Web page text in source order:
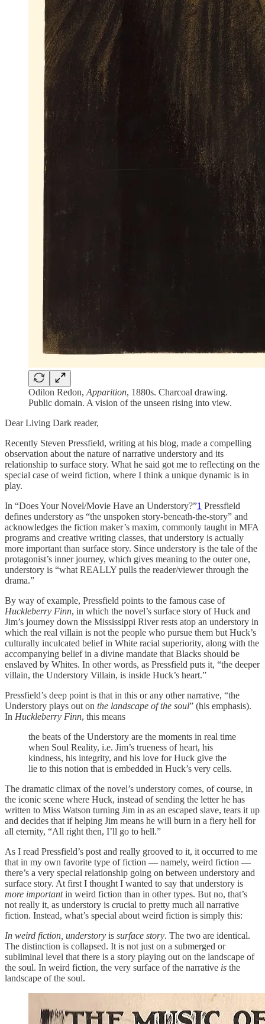
Odilon Redon, Apparition, 1880s. Charcoal drawing.
Public domain. A vision of the unseen rising into view.
Dear Living Dark reader,
Recently Steven Pressfield, writing at his blog, made a compelling
observation about the nature of narrative understory and its
relationship to surface story. What he said got me to reflecting on the
special case of weird fiction, where I think a unique dynamic is in
play.
In “Does Your Novel/Movie Have an Understory?”1 Pressfield
defines understory as “the unspoken story-beneath-the-story” and
acknowledges the fiction maker’s maxim, commonly taught in MFA
programs and creative writing classes, that understory is actually
more important than surface story. Since understory is the tale of the
protagonist’s inner journey, which gives meaning to the outer one,
understory is “what REALLY pulls the reader/viewer through the
drama.”
By way of example, Pressfield points to the famous case of
Huckleberry Finn, in which the novel’s surface story of Huck and
Jim’s journey down the Mississippi River rests atop an understory in
which the real villain is not the people who pursue them but Huck’s
culturally inculcated belief in White racial superiority, along with the
accompanying belief in a divine mandate that Blacks should be
enslaved by Whites. In other words, as Pressfield puts it, “the deeper
villain, the Understory Villain, is inside Huck’s heart.”
Pressfield’s deep point is that in this or any other narrative, “the
Understory plays out on the landscape of the soul” (his emphasis).
In Huckleberry Finn, this means
the beats of the Understory are the moments in real time
when Soul Reality, i.e. Jim’s trueness of heart, his
kindness, his integrity, and his love for Huck give the
lie to this notion that is embedded in Huck’s very cells.
The dramatic climax of the novel’s understory comes, of course, in
the iconic scene where Huck, instead of sending the letter he has
written to Miss Watson turning Jim in as an escaped slave, tears it up
and decides that if helping Jim means he will burn in a fiery hell for
all eternity, “All right then, I’ll go to hell.”
As I read Pressfield’s post and really grooved to it, it occurred to me
that in my own favorite type of fiction — namely, weird fiction —
there’s a very special relationship going on between understory and
surface story. At first I thought I wanted to say that understory is
more importantin weird fiction than in other types. But no, that’s
not really it, as understory is crucial to pretty much all narrative
fiction. Instead, what’s special about weird fiction is simply this:
In weird fiction, understory is surface story. The two are identical.
The distinction is collapsed. It is not just on a submerged or
subliminal level that there is a story playing out on the landscape of
the soul. In weird fiction, the very surface of the narrative is the
landscape of the soul.